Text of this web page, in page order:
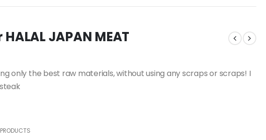
JAPAN MEAT
only the best raw materials, without using any scraps or scraps! I